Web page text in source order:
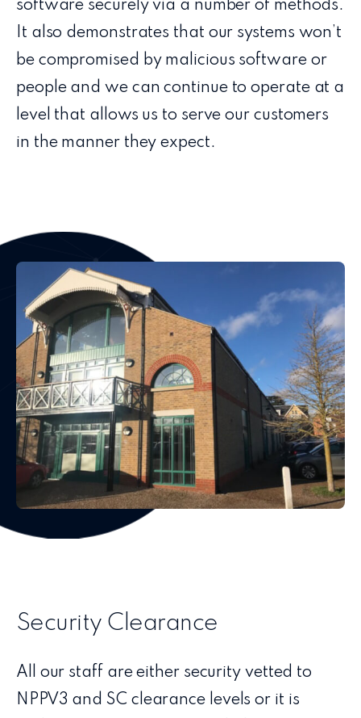
software securely via a number of methods.
It also demonstrates that our systems won’t
be compromised by malicious software or
people and we can continue to operate at a
level that allows us to serve our customers
in the manner they expect.
Security Clearance
All our staff are either security vetted to
NPPV3 and SC clearance levels or it is